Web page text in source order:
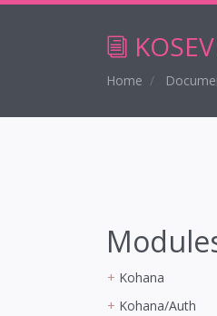
Home
Kohana
Kohana/Auth